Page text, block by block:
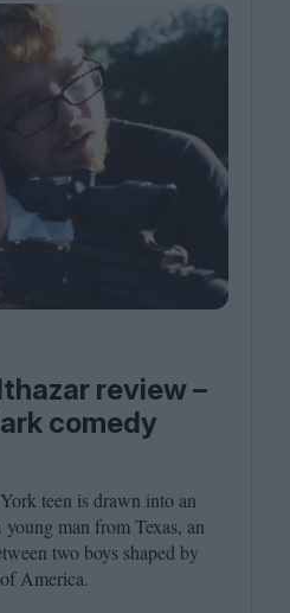
review –
comedy
teen is drawn into an
man from Texas, an
two boys shaped by
America.